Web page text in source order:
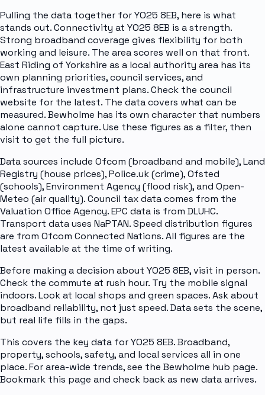
Pulling the data together for YO25 8EB, here is what
stands out. Connectivity at YO25 8EB is a strength.
Strong broadband coverage gives flexibility for both
working and leisure. The area scores well on that front.
East Riding of Yorkshire as a local authority area has its
own planning priorities, council services, and
infrastructure investment plans. Check the council
website for the latest. The data covers what can be
measured. Bewholme has its own character that numbers
alone cannot capture. Use these figures as a filter, then
visit to get the full picture.
Data sources include Ofcom (broadband and mobile), Land
Registry (house prices), Police.uk (crime), Ofsted
(schools), Environment Agency (flood risk), and Open-
Meteo (air quality). Council tax data comes from the
Valuation Office Agency. EPC data is from DLUHC.
Transport data uses NaPTAN. Speed distribution figures
are from Ofcom Connected Nations. All figures are the
latest available at the time of writing.
Before making a decision about YO25 8EB, visit in person.
Check the commute at rush hour. Try the mobile signal
indoors. Look at local shops and green spaces. Ask about
broadband reliability, not just speed. Data sets the scene,
but real life fills in the gaps.
This covers the key data for YO25 8EB. Broadband,
property, schools, safety, and local services all in one
place. For area-wide trends, see the Bewholme hub page.
Bookmark this page and check back as new data arrives.